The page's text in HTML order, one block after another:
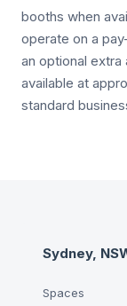
booths when
operate on a
an optional
available at
standard
Sydney,
Spaces